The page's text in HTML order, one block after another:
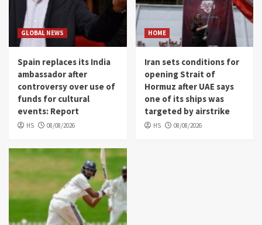
GLOBAL NEWS
Spain replaces its India
ambassador after
controversy over use of
funds for cultural
events: Report
HS 08/08/2026
HOME
Iran sets conditions for
opening Strait of
Hormuz after UAE says
one of its ships was
targeted by airstrike
HS 08/08/2026